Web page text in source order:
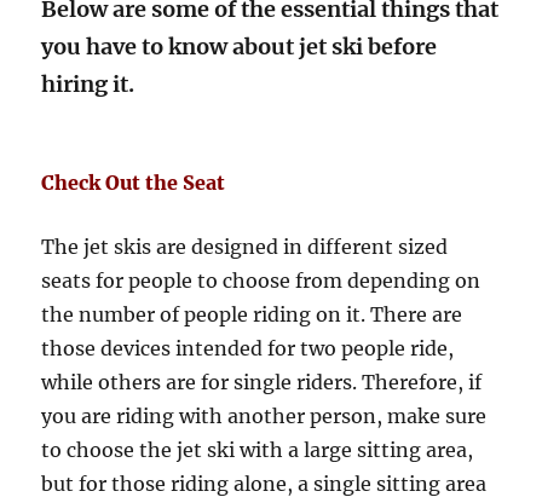
Below are some of the essential things that
you have to know about jet ski before
hiring it.
Check Out the Seat
The jet skis are designed in different sized
seats for people to choose from depending on
the number of people riding on it. There are
those devices intended for two people ride,
while others are for single riders. Therefore, if
you are riding with another person, make sure
to choose the jet ski with a large sitting area,
but for those riding alone, a single sitting area